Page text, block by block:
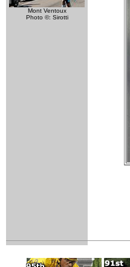
Mont Ventoux
Photo ©: Sirotti